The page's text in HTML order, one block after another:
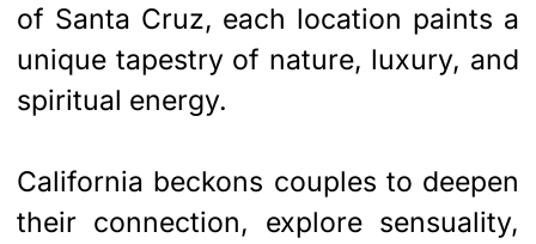
of Santa Cruz, each location paints a
unique tapestry of nature, luxury, and
spiritual energy.
California beckons couples to deepen
their connection, explore sensuality,